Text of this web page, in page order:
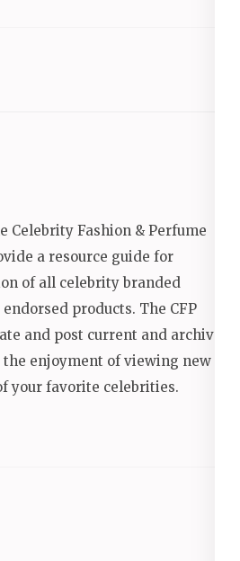
Celebrity Fashion & Perfume
a resource guide for
of all celebrity branded
products. The CFP
and post current and archival
enjoyment of viewing new
your favorite celebrities.